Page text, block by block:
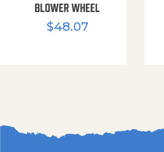
BLOWER WHEEL
$48.07